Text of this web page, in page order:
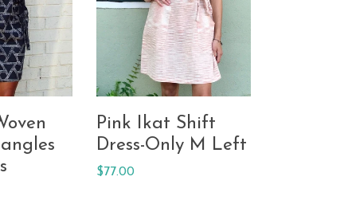
Pink Ikat Shift
Dress-Only M Left
Regular
$77.00